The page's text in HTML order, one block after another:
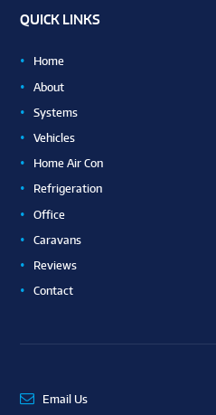
QUICK LINKS
Home
About
Systems
Vehicles
Home Air Con
Refrigeration
Office
Caravans
Reviews
Contact
Email Us